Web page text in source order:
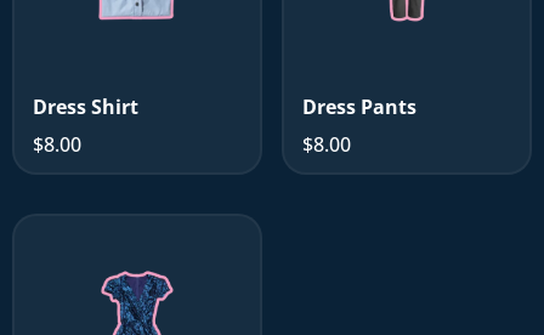
Dress Shirt
$8.00
Dress Pants
$8.00